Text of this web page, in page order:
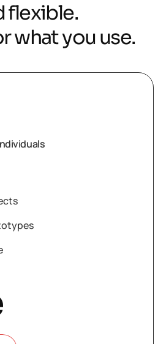
flexible.
what you use.